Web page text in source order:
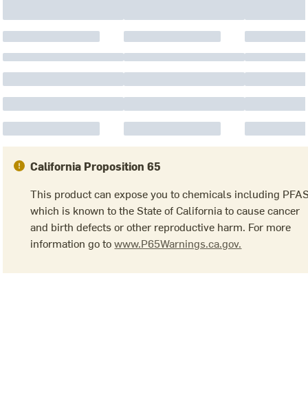
California Proposition 65
This product can expose you to chemicals including
which is known to the State of California to cause cancer
and birth defects or other reproductive harm. For more
information go towww.P65Warnings.ca.gov.